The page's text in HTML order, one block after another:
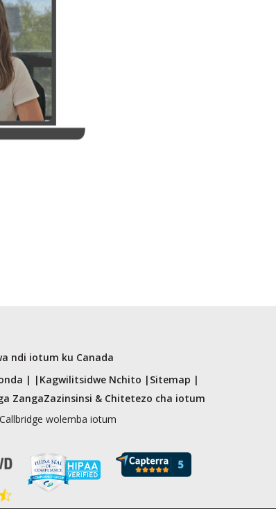
ndi iotum ku Canada
| | Kagwilitsidwe Nchito | Sitemap |
ZangaZazinsinsi & Chitetezo cha iotum
wolemba iotum